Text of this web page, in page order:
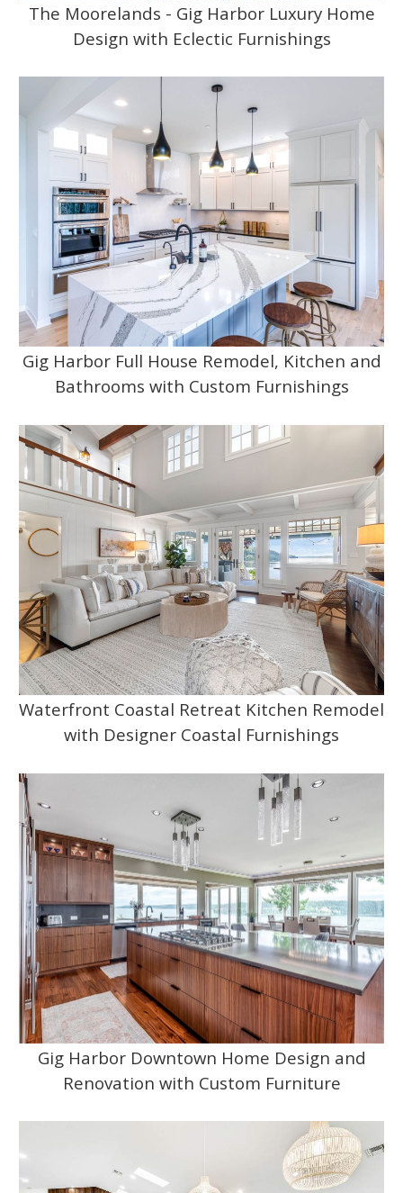
The Moorelands - Gig Harbor Luxury Home
Design with Eclectic Furnishings
Gig Harbor Full House Remodel, Kitchen and
Bathrooms with Custom Furnishings
Waterfront Coastal Retreat Kitchen Remodel
with Designer Coastal Furnishings
Gig Harbor Downtown Home Design and
Renovation with Custom Furniture